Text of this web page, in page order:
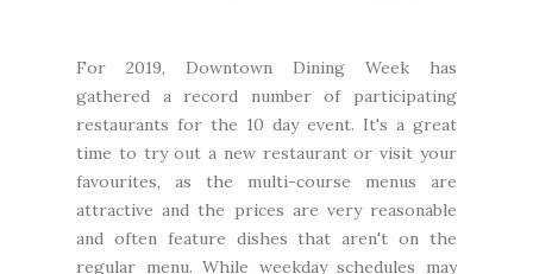
For 2019, Downtown Dining Week has
gathered a record number of participating
restaurants for the 10 day event. It's a great
time to try out a new restaurant or visit your
favourites, as the multi-course menus are
attractive and the prices are very reasonable
and often feature dishes that aren't on the
regular menu. While weekday schedules may